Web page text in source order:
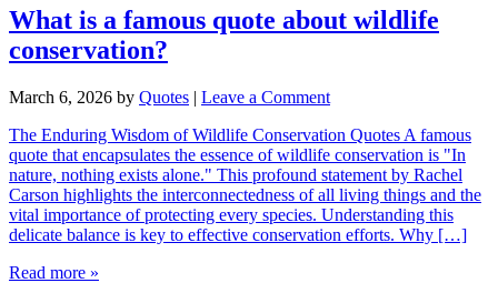
What is a famous quote about wildlife
conservation?
March 6, 2026 by Quotes | Leave a Comment
The Enduring Wisdom of Wildlife Conservation Quotes A famous
quote that encapsulates the essence of wildlife conservation is "In
nature, nothing exists alone." This profound statement by Rachel
Carson highlights the interconnectedness of all living things and the
vital importance of protecting every species. Understanding this
delicate balance is key to effective conservation efforts. Why […]
Read more »